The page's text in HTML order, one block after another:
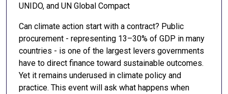
UNIDO, and UN Global Compact
Can climate action start with a contract? Public
procurement - representing 13–30% of GDP in many
countries - is one of the largest levers governments
have to direct finance toward sustainable outcomes.
Yet it remains underused in climate policy and
practice. This event will ask what happens when